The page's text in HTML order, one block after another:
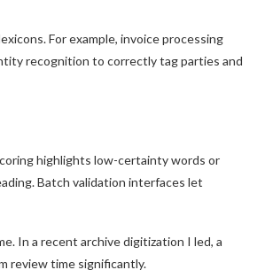
For example, invoice processing
recognition to correctly tag parties and
highlights low-certainty words or
Batch validation interfaces let
In a recent archive digitization I led, a
review time significantly.